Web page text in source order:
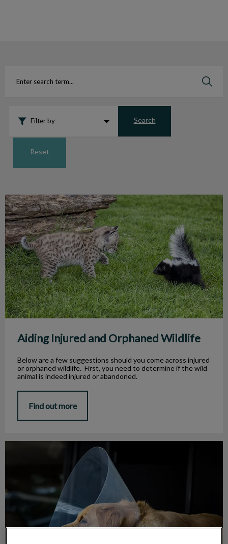
Filter by Search
Reset
Aiding Injured and Orphaned Wildlife
Aiding Injured and Orphaned Wildlife
Below are a few suggestions should you come across injured
or orphaned wildlife. First, you need to determine if the wild
animal is indeed injured or abandoned.
Find out more